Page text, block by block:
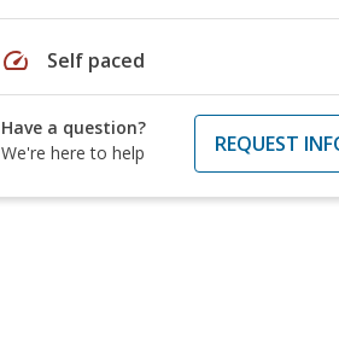
speed Self paced
Have a question?
We're here to help
REQUEST